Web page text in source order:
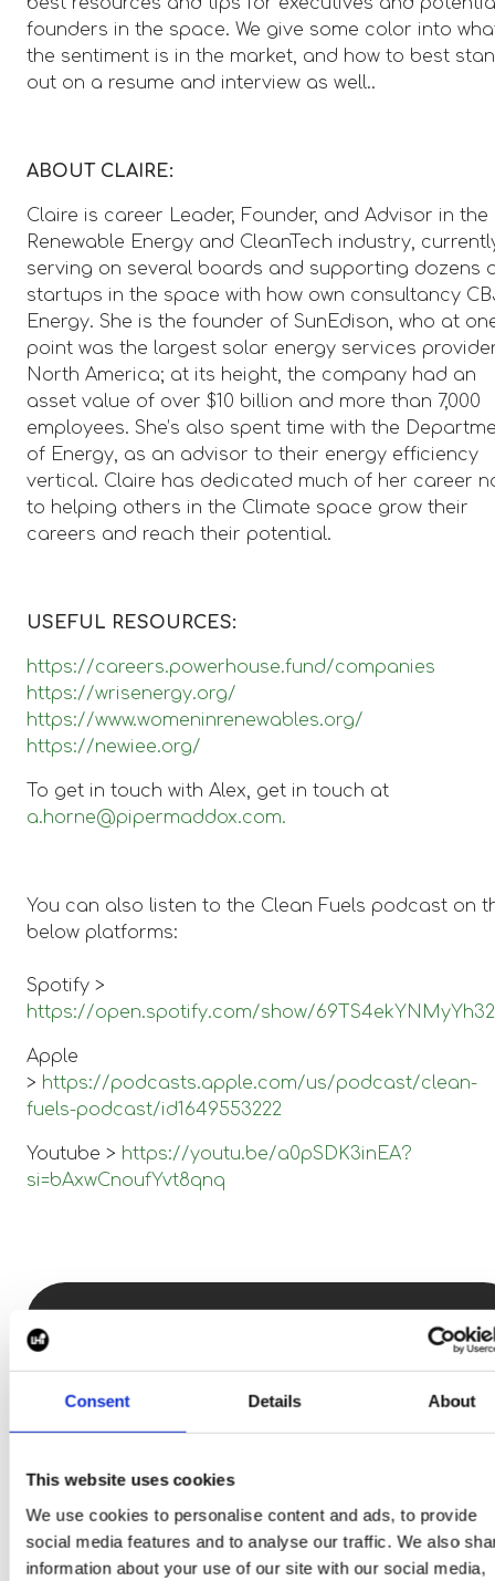
Consent Details About
This website uses cookies
We use cookies to personalise content and ads, to provide
social media features and to analyse our traffic. We also
information about your use of our site with our social media,
founders in the space. We give some color into
the sentiment is in the market, and how to best
out on a resume and interview as well..
ABOUT CLAIRE:
Claire is career Leader, Founder, and Advisor in the
Renewable Energy and CleanTech industry,
serving on several boards and supporting dozens
startups in the space with how own consultancy
Energy. She is the founder of SunEdison, who at
point was the largest solar energy services
North America; at its height, the company had an
asset value of over $10 billion and more than 7,000
employees. She’s also spent time with the
of Energy, as an advisor to their energy efficiency
vertical. Claire has dedicated much of her career
to helping others in the Climate space grow their
careers and reach their potential.
USEFUL RESOURCES:
https://careers.powerhouse.fund/companies
https://wrisenergy.org/
https://www.womeninrenewables.org/
https://newiee.org/
To get in touch with Alex, get in touch at
a.horne@pipermaddox.com.
You can also listen to the Clean Fuels podcast on
below platforms:
Spotify >
https://open.spotify.com/show/
Apple
> https://podcasts.apple.com/us/podcast/clean-
fuels-podcast/id1649553222
Youtube > https://youtu.be/a0pSDK3inEA?
si=bAxwCnoufYvt8qnq
about standing out the
clean tech space, talk
toAlex Horne.
Search jobs